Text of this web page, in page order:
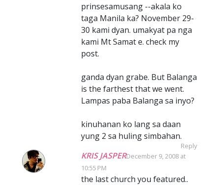
prinsesamusang --akala ko
taga Manila ka? November 29-
30 kami dyan. umakyat pa nga
kami Mt Samat e. check my
post.
ganda dyan grabe. But Balanga
is the farthest that we went.
Lampas paba Balanga sa inyo?
kinuhanan ko lang sa daan
yung 2 sa huling simbahan.
Reply
KRIS JASPERDecember 9, 2008 at
10:55 PM
the last church you featured..